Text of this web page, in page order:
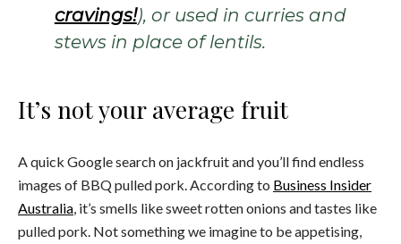
cravings!), or used in curries and
stews in place of lentils.
It’s not your average fruit
A quick Google search on jackfruit and you’ll find endless
images of BBQ pulled pork. According to Business Insider
Australia, it’s smells like sweet rotten onions and tastes like
pulled pork. Not something we imagine to be appetising,